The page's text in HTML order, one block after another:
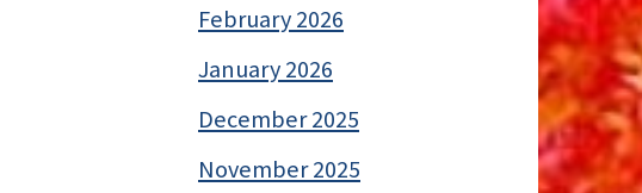
February 2026
January 2026
December 2025
November 2025